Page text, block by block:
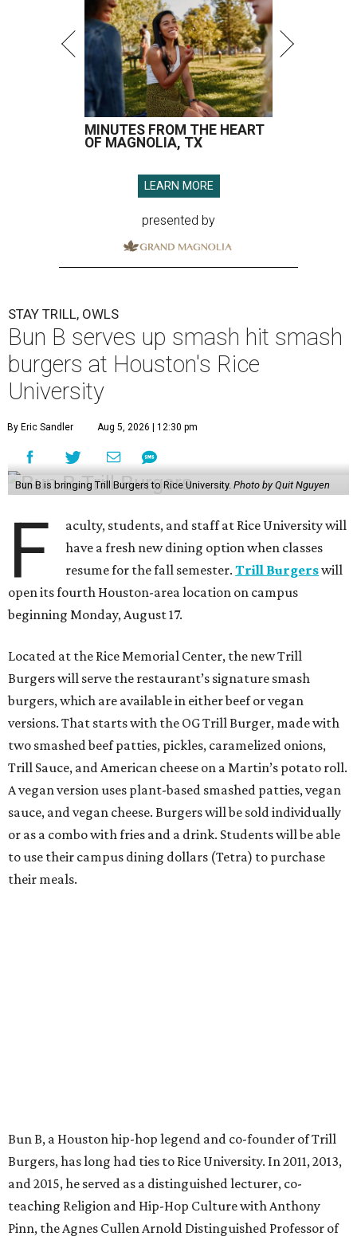
MINUTES FROM THE HEART
OF MAGNOLIA, TX
LEARN MORE
presented by
STAY TRILL, OWLS
Bun B serves up smash hit smash
burgers at Houston's Rice
University
By Eric Sandler Aug 5, 2026 | 12:30 pm
Bun B is bringing Trill Burgers to Rice University. Photo by Quit Nguyen
F
aculty, students, and staff at Rice University will
have a fresh new dining option when classes
resume for the fall semester.Trill Burgerswill
open its fourth Houston-area location on campus
beginning Monday, August 17.
Located at the Rice Memorial Center, the new Trill
Burgers will serve the restaurant’s signature smash
burgers, which are available in either beef or vegan
versions. That starts with the OG Trill Burger, made with
two smashed beef patties, pickles, caramelized onions,
Trill Sauce, and American cheese on a Martin’s potato roll.
A vegan version uses plant-based smashed patties, vegan
sauce, and vegan cheese. Burgers will be sold individually
or as a combo with fries and a drink. Students will be able
to use their campus dining dollars (Tetra) to purchase
their meals.
Bun B, a Houston hip-hop legend and co-founder of Trill
Burgers, has long had ties to Rice University. In 2011, 2013,
and 2015, he served as a distinguished lecturer, co-
teaching Religion and Hip-Hop Culture with Anthony
Pinn, the Agnes Cullen Arnold Distinguished Professor of